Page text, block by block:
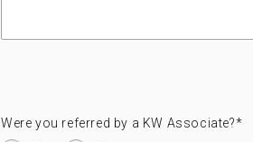
Were you referred by a KW Associate?*